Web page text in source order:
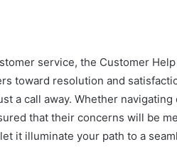
service, the Customer
toward resolution and
a call away. Whether
that their concerns will be
it illuminate your path to a